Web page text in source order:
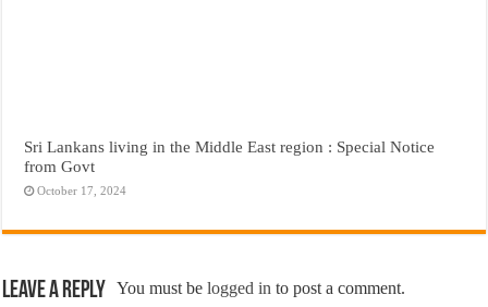
Sri Lankans living in the Middle East region : Special Notice
from Govt
October 17, 2024
Leave a Reply You must belogged in to post a comment.